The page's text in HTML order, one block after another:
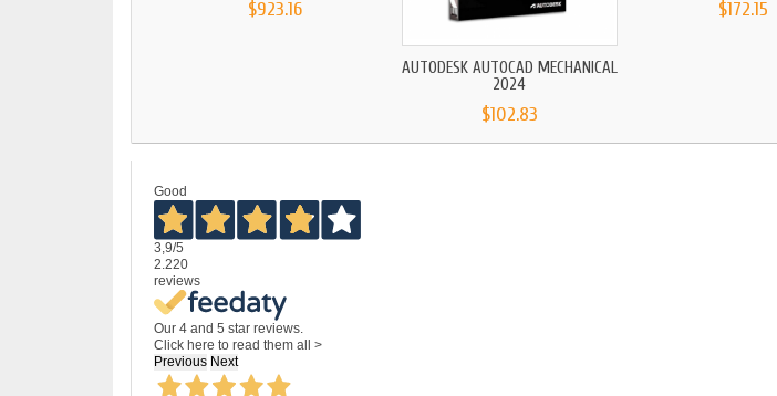
$923.16
AUTODESK AUTOCAD MECHANICAL
2024
$102.83
$172.15
Good
3,9/5
2.220
reviews
Our 4 and 5 star reviews.
Click here to read them all >
Previous Next